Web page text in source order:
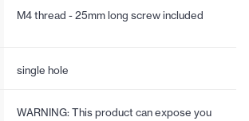
M4 thread - 25mm long screw included
single hole
WARNING: This product can expose you